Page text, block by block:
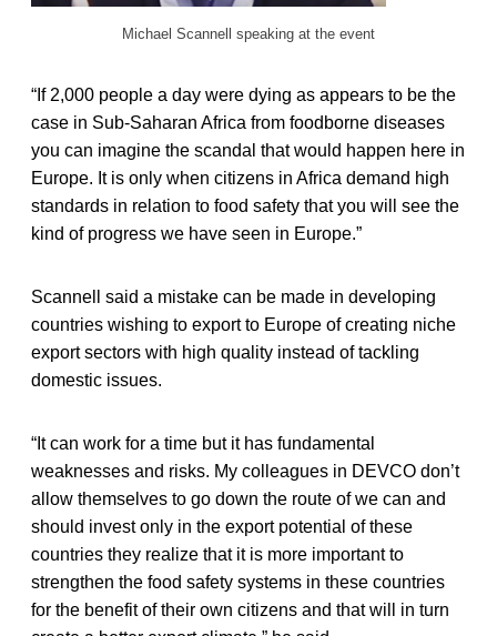
Michael Scannell speaking at the event
“If 2,000 people a day were dying as appears to be the
case in Sub-Saharan Africa from foodborne diseases
you can imagine the scandal that would happen here in
Europe. It is only when citizens in Africa demand high
standards in relation to food safety that you will see the
kind of progress we have seen in Europe.”
Scannell said a mistake can be made in developing
countries wishing to export to Europe of creating niche
export sectors with high quality instead of tackling
domestic issues.
“It can work for a time but it has fundamental
weaknesses and risks. My colleagues in DEVCO don’t
allow themselves to go down the route of we can and
should invest only in the export potential of these
countries they realize that it is more important to
strengthen the food safety systems in these countries
for the benefit of their own citizens and that will in turn